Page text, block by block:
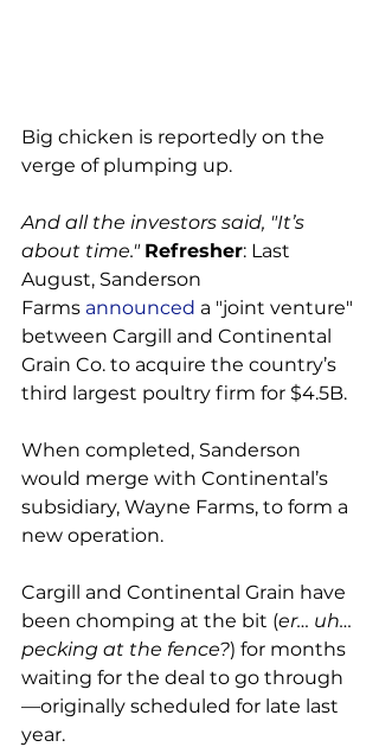
Big chicken is reportedly on the
verge of plumping up.
And all the investors said, "It’s
about time." Refresher: Last
August, Sanderson
Farms announced a "joint venture"
between Cargill and Continental
Grain Co. to acquire the country’s
third largest poultry firm for $4.5B.
When completed, Sanderson
would merge with Continental’s
subsidiary, Wayne Farms, to form a
new operation.
Cargill and Continental Grain have
been chomping at the bit (er… uh…
pecking at the fence?) for months
waiting for the deal to go through
—originally scheduled for late last
year.